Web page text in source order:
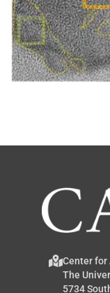
Center for
The
5734